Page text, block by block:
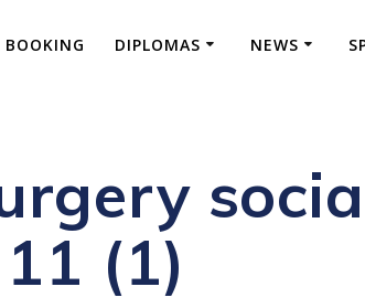
BOOKING DIPLOMAS NEWS
(1)